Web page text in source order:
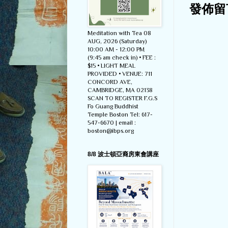
發佈
Meditation with Tea 08
AUG, 2026 (Saturday)
10:00 AM - 12:00 PM
(9:45 am check in) • FEE :
$15 • LIGHT MEAL
PROVIDED • VENUE: 711
CONCORD AVE,
CAMBRIDGE, MA 02138
SCAN TO REGISTER F.G.S
Fo Guang Buddhist
Temple Boston Tel: 617-
547-6670 | email :
boston@ibps.org
8/8 波士頓亞裔房東會講座